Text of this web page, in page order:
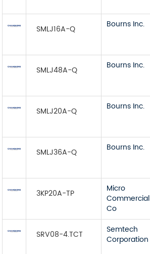
SMLJ16A-Q Bourns Inc.
SMLJ48A-Q Bourns Inc.
SMLJ20A-Q Bourns Inc.
SMLJ36A-Q Bourns Inc.
3KP20A-TP
Micro
Commercial
Co
SRV08-4.TCT
Semtech
Corporation